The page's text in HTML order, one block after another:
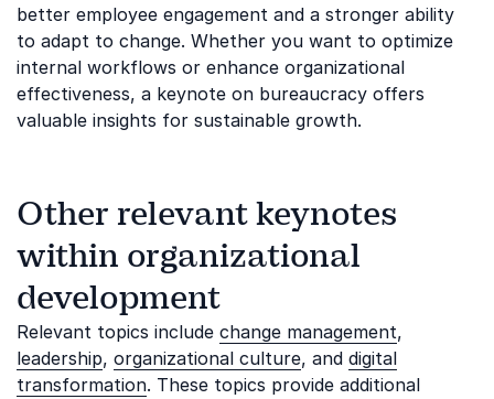
better employee engagement and a stronger ability
to adapt to change. Whether you want to optimize
internal workflows or enhance organizational
effectiveness, a keynote on bureaucracy offers
valuable insights for sustainable growth.
Other relevant keynotes
within organizational
development
Relevant topics include change management,
leadership, organizational culture, and digital
transformation. These topics provide additional